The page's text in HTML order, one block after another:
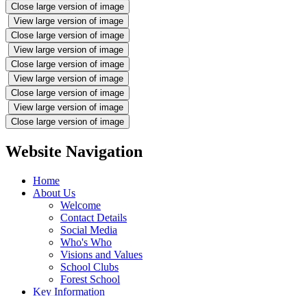
Close large version of image
View large version of image
Close large version of image
View large version of image
Close large version of image
View large version of image
Close large version of image
View large version of image
Close large version of image
Website Navigation
Home
About Us
Welcome
Contact Details
Social Media
Who's Who
Visions and Values
School Clubs
Forest School
Key Information